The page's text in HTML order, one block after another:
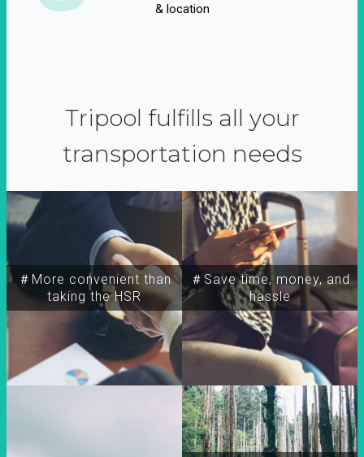
& location
Tripool fulfills all your
transportation needs
＃More convenient than
taking the HSR
＃Save time, money, and
hassle